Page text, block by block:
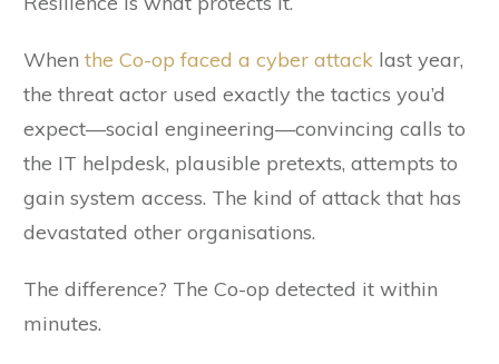
When the Co-op faced a cyber attack last year,
the threat actor used exactly the tactics you’d
expect—social engineering—convincing calls to
the IT helpdesk, plausible pretexts, attempts to
gain system access. The kind of attack that has
devastated other organisations.
The difference? The Co-op detected it within
minutes.